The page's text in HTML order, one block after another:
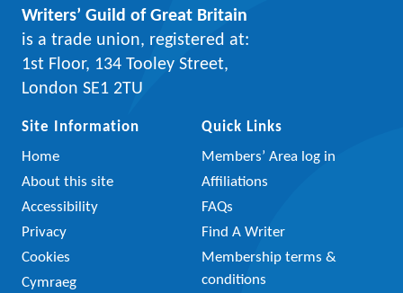
Writers’ Guild of Great Britain
is a trade union, registered at:
1st Floor, 134 Tooley Street,
London SE1 2TU
Site Information
Home
About this site
Accessibility
Privacy
Cookies
Cymraeg
Quick Links
Members’ Area log in
Affiliations
FAQs
Find A Writer
Membership terms &
conditions